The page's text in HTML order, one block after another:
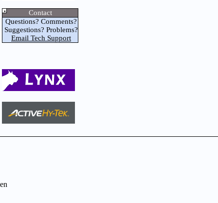
Contact
Questions? Comments?
Suggestions? Problems?
Email Tech Support
en